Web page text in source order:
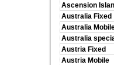
Ascension
Australia Fixed
Australia
Australia
Austria Fixed
Austria Mobile